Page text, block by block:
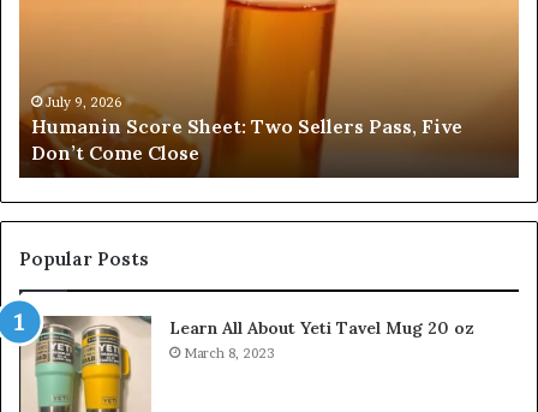
Don’t
Come
Close
July 9, 2026
Humanin Score Sheet: Two Sellers Pass, Five
Don’t Come Close
Popular Posts
Learn All About Yeti Tavel Mug 20 oz
March 8, 2023